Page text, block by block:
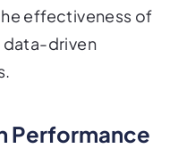
effectiveness of
data-driven
Performance